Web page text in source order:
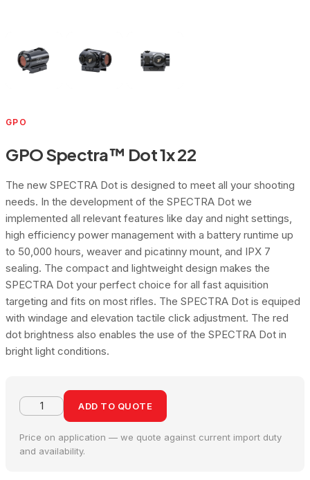
GPO
GPO Spectra™ Dot 1x 22
The new SPECTRA Dot is designed to meet all your shooting
needs. In the development of the SPECTRA Dot we
implemented all relevant features like day and night settings,
high efficiency power management with a battery runtime up
to 50,000 hours, weaver and picatinny mount, and IPX 7
sealing. The compact and lightweight design makes the
SPECTRA Dot your perfect choice for all fast aquisition
targeting and fits on most rifles. The SPECTRA Dot is equiped
with windage and elevation tactile click adjustment. The red
dot brightness also enables the use of the SPECTRA Dot in
bright light conditions.
ADD TO QUOTE
Price on application — we quote against current import duty
and availability.